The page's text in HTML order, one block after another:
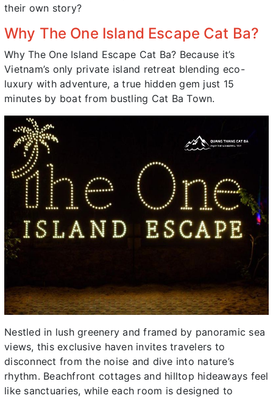
their own story?
Why The One Island Escape Cat Ba?
Why The One Island Escape Cat Ba? Because it’s
Vietnam’s only private island retreat blending eco-
luxury with adventure, a true hidden gem just 15
minutes by boat from bustling Cat Ba Town.
Nestled in lush greenery and framed by panoramic sea
views, this exclusive haven invites travelers to
disconnect from the noise and dive into nature’s
rhythm. Beachfront cottages and hilltop hideaways feel
like sanctuaries, while each room is designed to